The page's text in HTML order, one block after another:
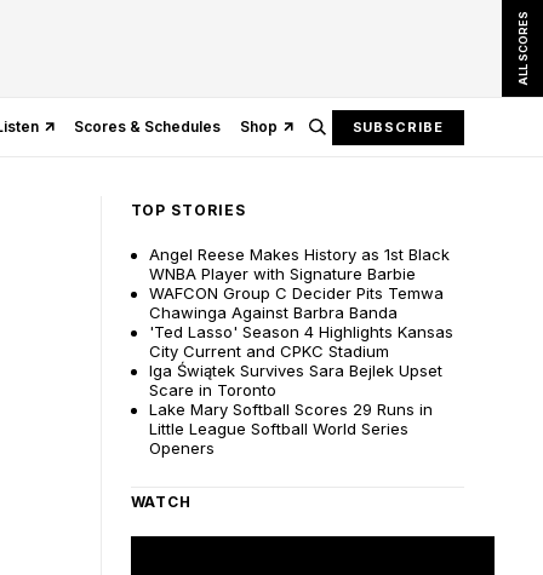
ALL SCORES
Scores & Schedules Shop SUBSCRIBE
TOP STORIES
Angel Reese Makes History as 1st Black
WNBA Player with Signature Barbie
WAFCON Group C Decider Pits Temwa
Chawinga Against Barbra Banda
'Ted Lasso' Season 4 Highlights Kansas
City Current and CPKC Stadium
Iga Świątek Survives Sara Bejlek Upset
Scare in Toronto
Lake Mary Softball Scores 29 Runs in
Little League Softball World Series
Openers
WATCH